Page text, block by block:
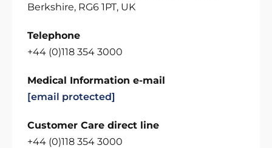
Berkshire, RG6 1PT, UK
Telephone
+44 (0)118 354 3000
Medical Information e-mail
[email protected]
Customer Care direct line
+44 (0)118 354 3000